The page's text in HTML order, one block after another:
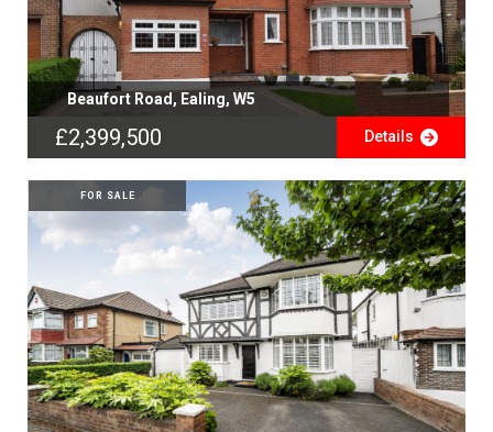
Beaufort Road, Ealing, W5
£2,399,500 Details
FOR SALE